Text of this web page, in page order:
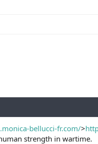
bellucci-fr.com/>
strength in wartime.